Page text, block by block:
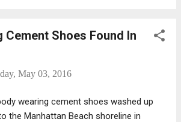
Crips crew, supposedly the same
tied behind his back and his feet
after he washed up on shore near
Cement Shoes Found In
May 03, 2016
wearing cement shoes washed up
the Manhattan Beach shoreline in